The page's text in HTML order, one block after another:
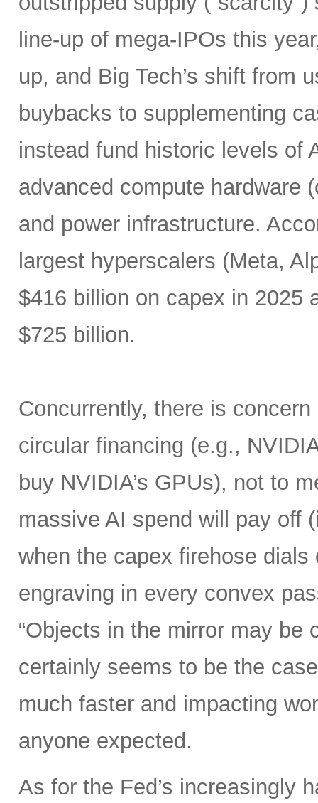
line-up of mega-IPOs this
up, and Big Tech’s shift from
buybacks to supplementing
instead fund historic levels of
advanced compute hardware
and power infrastructure.
largest hyperscalers (Meta,
$416 billion on capex in 2025
$725 billion.
Concurrently, there is
circular financing (e.g.,
buy NVIDIA’s GPUs), not to
massive AI spend will pay off
when the capex firehose
engraving in every convex
“Objects in the mirror may be
certainly seems to be the
much faster and impacting
anyone expected.
As for the Fed’s increasingly